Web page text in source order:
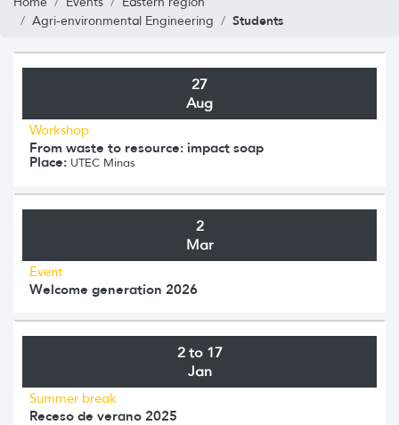
Agri-environmental Engineering
Students
27
Aug
Workshop
From waste to resource: impact soap
Place: UTEC Minas
2
Mar
Event
Welcome generation 2026
2 to 17
Jan
Summer break
Receso de verano 2025